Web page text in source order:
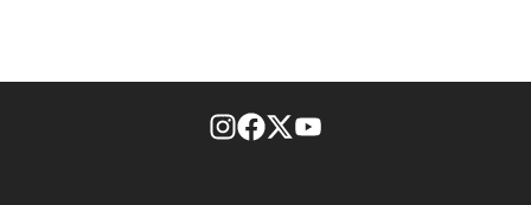
footer-block.instagram-link
Facebook page
Twitter feed